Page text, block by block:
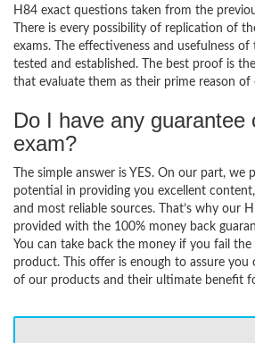
H84 exact questions taken from the
There is every possibility of replication of
exams. The effectiveness and usefulness
tested and established. The best proof is
that evaluate them as their prime reason of
Do I have any guarantee
exam?
The simple answer is YES. On our part, we
potential in providing you excellent
and most reliable sources. That’s why our
provided with the 100% money back
You can take back the money if you fail
product. This offer is enough to assure
of our products and their ultimate benefit